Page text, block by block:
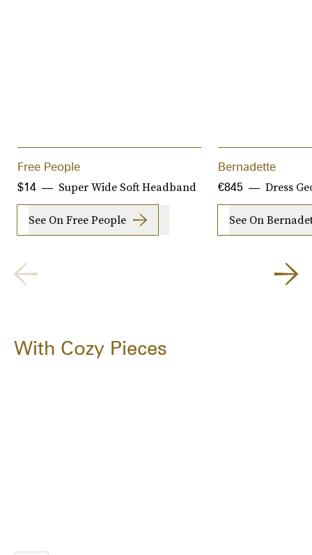
Free People
Super Wide Soft Headband
$14
See On Free People
Bernadette
Dress
€845
See On
With Cozy Pieces